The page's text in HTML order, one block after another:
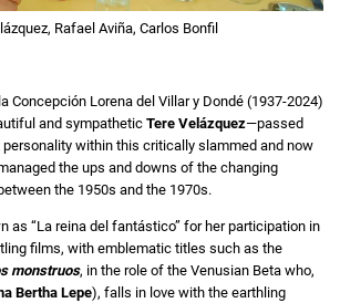
Rafael Aviña, Carlos Bonfil
Concepción Lorena del Villar y Dondé (1937-2024)
and sympathetic Tere Velázquez—passed
personality within this critically slammed and now
the ups and downs of the changing
the 1950s and the 1970s.
as “La reina del fantástico” for her participation in
films, with emblematic titles such as the
monstruos, in the role of the Venusian Beta who,
Bertha Lepe), falls in love with the earthling